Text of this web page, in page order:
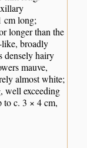
cm long;
longer than the
like, broadly
densely hairy
mauve,
almost white;
well exceeding
to c. 3 × 4 cm,